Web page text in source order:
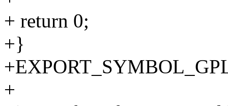
+ return 0;
+}
+